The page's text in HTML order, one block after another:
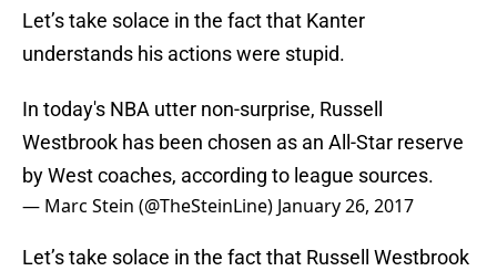
Let’s take solace in the fact that Kanter
understands his actions were stupid.
In today's NBA utter non-surprise, Russell
Westbrook has been chosen as an All-Star reserve
by West coaches, according to league sources.
— Marc Stein (@TheSteinLine) January 26, 2017
Let’s take solace in the fact that Russell Westbrook